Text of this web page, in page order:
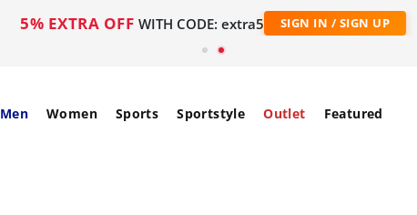
5% EXTRA OFF WITH CODE: extra5 SIGN IN / SIGN UP
Men Women Sports Sportstyle Outlet Featured